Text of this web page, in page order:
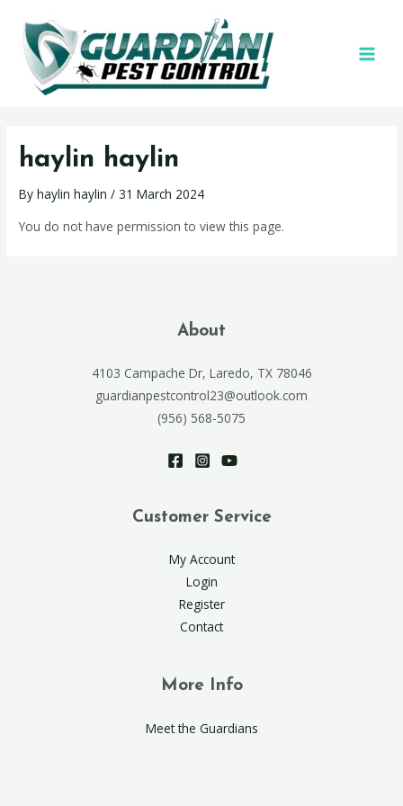
haylin haylin
Byhaylin haylin/31 March 2024
You do not have permission to view this page.
About
4103 Campache Dr, Laredo, TX 78046
guardianpestcontrol23@outlook.com
(956) 568-5075
Customer Service
My Account
Login
Register
Contact
More Info
Meet the Guardians